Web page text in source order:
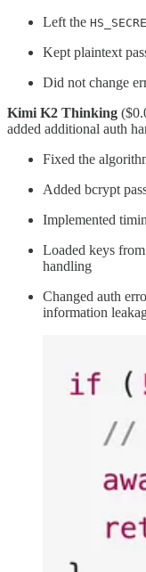
Left the
Kept plaintext
Did not change
Kimi K2 Thinking
added additional auth
Fixed the
Added bcrypt
Implemented
Loaded keys
handling
Changed auth
information